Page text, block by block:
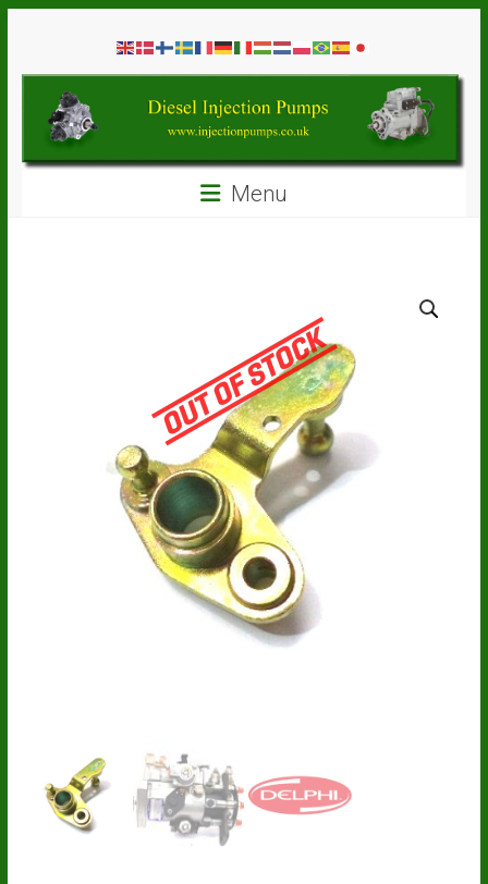
contentDiesel
Injection
Pumps
Menu